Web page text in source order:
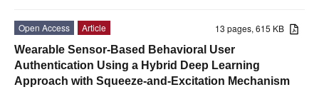
13 pages, 615 KB
Open Access
Article
Wearable Sensor-Based Behavioral User
Authentication Using a Hybrid Deep Learning
Approach with Squeeze-and-Excitation Mechanism